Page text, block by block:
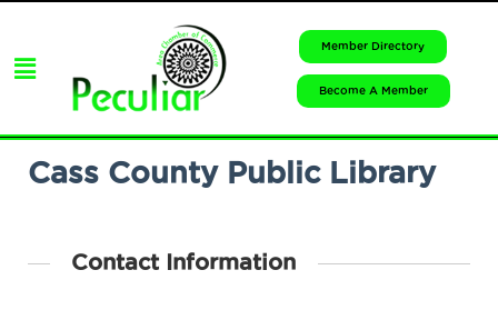
Member Directory
Become A Member
Cass County Public Library
Contact Information